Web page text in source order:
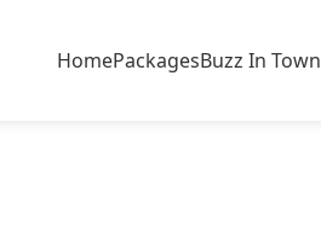
HomePackagesBuzz In Town